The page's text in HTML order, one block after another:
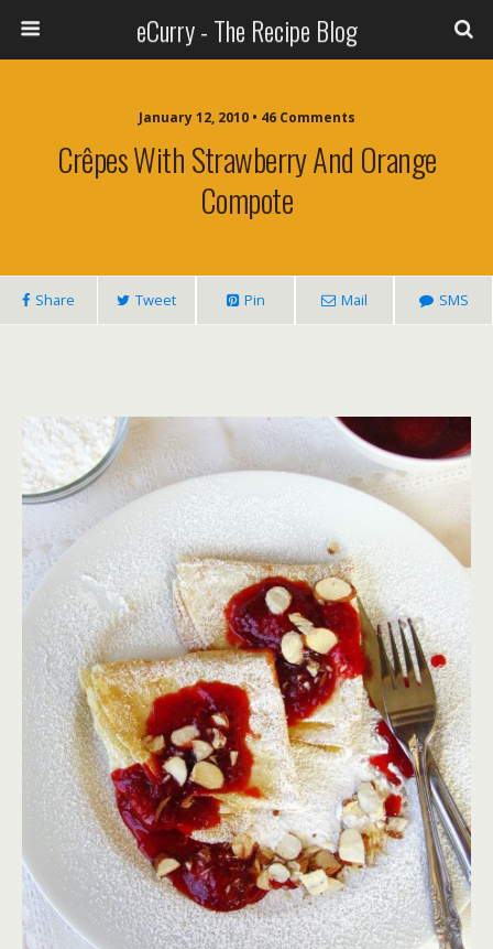
eCurry - The Recipe Blog
January 12, 2010 • 46 Comments
Crêpes With Strawberry And Orange
Compote
Share Tweet Pin Mail SMS